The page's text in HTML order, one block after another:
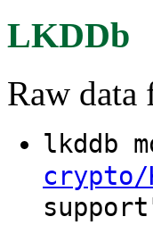
LKDDb
Raw
lkddb
crypto/